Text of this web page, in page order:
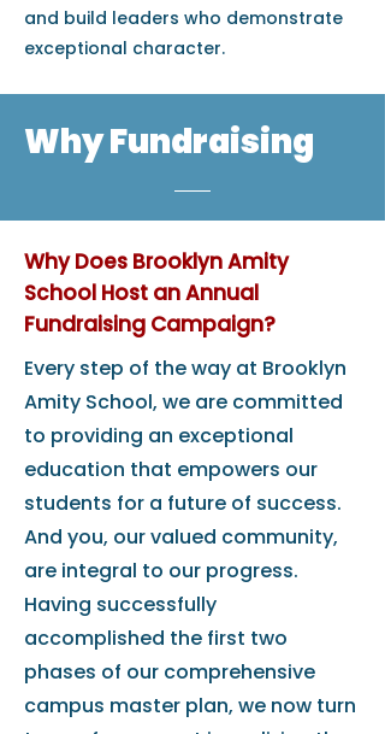
and build leaders who demonstrate
exceptional character.
Why Fundraising
Why Does Brooklyn Amity
School Host an Annual
Fundraising Campaign?
Every step of the way at Brooklyn
Amity School, we are committed
to providing an exceptional
education that empowers our
students for a future of success.
And you, our valued community,
are integral to our progress.
Having successfully
accomplished the first two
phases of our comprehensive
campus master plan, we now turn